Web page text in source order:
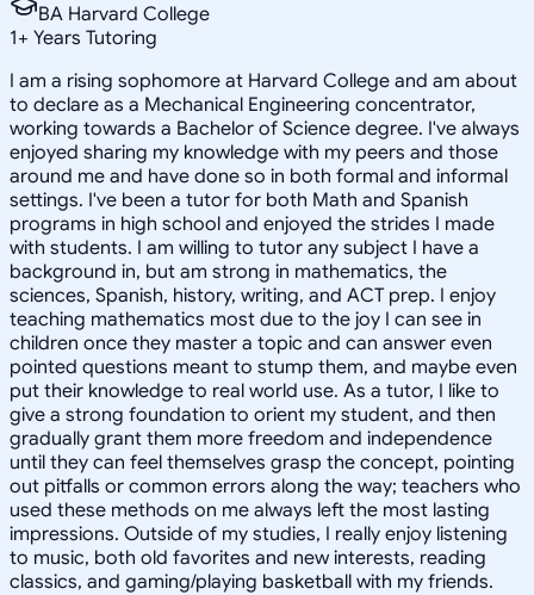
BA Harvard College
1+ Years Tutoring
I am a rising sophomore at Harvard College and am about
to declare as a Mechanical Engineering concentrator,
working towards a Bachelor of Science degree. I've always
enjoyed sharing my knowledge with my peers and those
around me and have done so in both formal and informal
settings. I've been a tutor for both Math and Spanish
programs in high school and enjoyed the strides I made
with students. I am willing to tutor any subject I have a
background in, but am strong in mathematics, the
sciences, Spanish, history, writing, and ACT prep. I enjoy
teaching mathematics most due to the joy I can see in
children once they master a topic and can answer even
pointed questions meant to stump them, and maybe even
put their knowledge to real world use. As a tutor, I like to
give a strong foundation to orient my student, and then
gradually grant them more freedom and independence
until they can feel themselves grasp the concept, pointing
out pitfalls or common errors along the way; teachers who
used these methods on me always left the most lasting
impressions. Outside of my studies, I really enjoy listening
to music, both old favorites and new interests, reading
classics, and gaming/playing basketball with my friends.